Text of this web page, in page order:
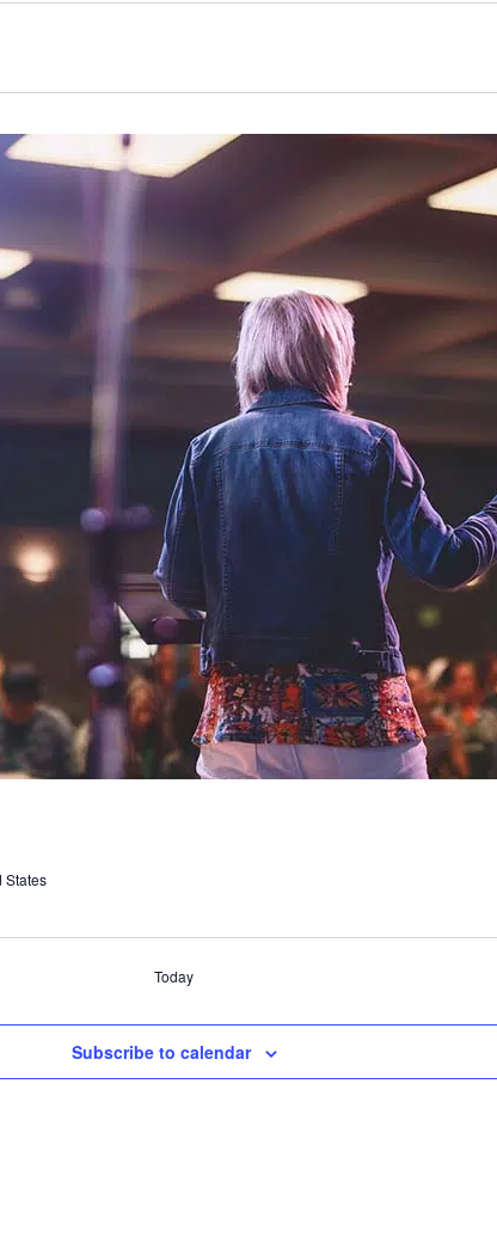
States
Today
Subscribe to calendar